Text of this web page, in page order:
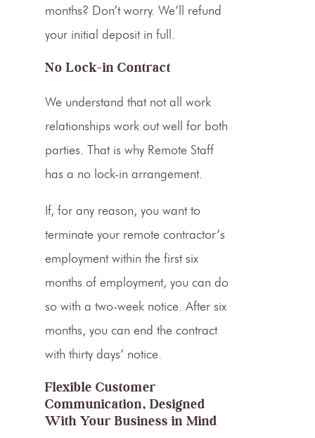
months? Don’t worry. We’ll refund
your initial deposit in full.
No Lock-in Contract
We understand that not all work
relationships work out well for both
parties. That is why Remote Staff
has a no lock-in arrangement.
If, for any reason, you want to
terminate your remote contractor’s
employment within the first six
months of employment, you can do
so with a two-week notice. After six
months, you can end the contract
with thirty days’ notice.
Flexible Customer
Communication, Designed
With Your Business in Mind